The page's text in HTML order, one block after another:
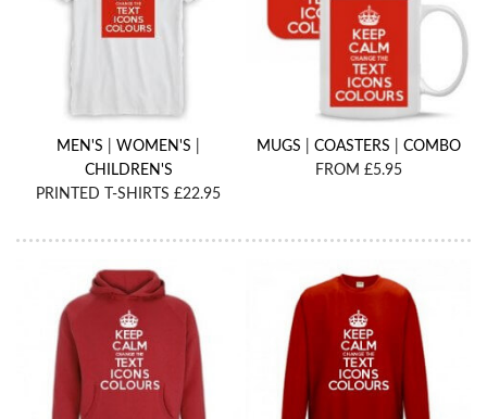
MEN'S WOMEN'S
CHILDREN'S
PRINTED T-SHIRTS £22.95
MUGS COASTERS
COMBO
FROM £5.95